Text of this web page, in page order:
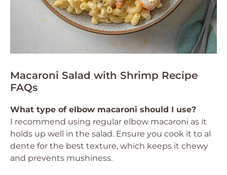
Macaroni Salad with Shrimp Recipe
FAQs
What type of elbow macaroni should I use?
I recommend using regular elbow macaroni as it
holds up well in the salad. Ensure you cook it to al
dente for the best texture, which keeps it chewy
and prevents mushiness.